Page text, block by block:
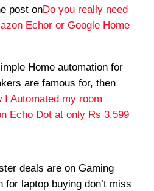
post onDo you really need
Echor or Google Home
Home automation for
are famous for, then
I Automated my room
Echo Dot at only Rs 3,599
deals are on Gaming
for laptop buying don’t miss